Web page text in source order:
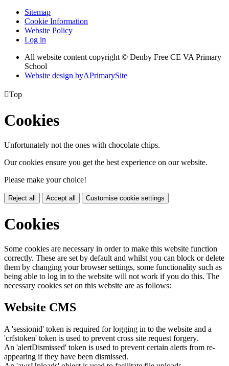
Sitemap
Cookie Information
Website Policy
Log in
All website content copyright © Denby Free CE VA Primary
School
Website design byAPrimarySite
Top
Cookies
Unfortunately not the ones with chocolate chips.
Our cookies ensure you get the best experience on our website.
Please make your choice!
Reject all Accept all Customise cookie settings
Cookies
Some cookies are necessary in order to make this website function
correctly. These are set by default and whilst you can block or delete
them by changing your browser settings, some functionality such as
being able to log in to the website will not work if you do this. The
necessary cookies set on this website are as follows:
Website CMS
A 'sessionid' token is required for logging in to the website and a
'crfstoken' token is used to prevent cross site request forgery.
An 'alertDismissed' token is used to prevent certain alerts from re-
appearing if they have been dismissed.